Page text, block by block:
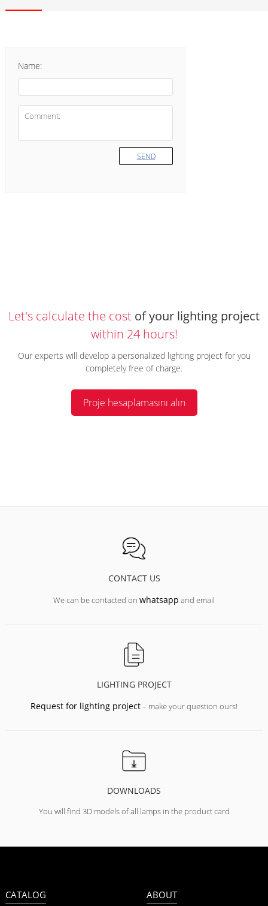
Name:
SEND
Let's calculate the cost of your lighting project
within 24 hours!
Our experts will develop a personalized lighting project for you
completely free of charge.
Proje hesaplamasını alın
CONTACT US
We can be contacted on whatsapp and email
LIGHTING PROJECT
Request for lighting project– make your question ours!
DOWNLOADS
You will find 3D models of all lamps in the product card
CATALOG ABOUT